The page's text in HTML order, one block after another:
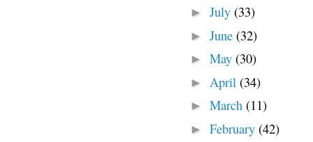
► July (33)
► June (32)
► May (30)
► April (34)
► March (11)
► February (42)